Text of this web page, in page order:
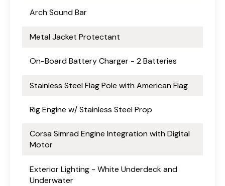
Arch Sound Bar
Metal Jacket Protectant
On-Board Battery Charger - 2 Batteries
Stainless Steel Flag Pole with American Flag
Rig Engine w/ Stainless Steel Prop
Corsa Simrad Engine Integration with Digital
Motor
Exterior Lighting - White Underdeck and
Underwater